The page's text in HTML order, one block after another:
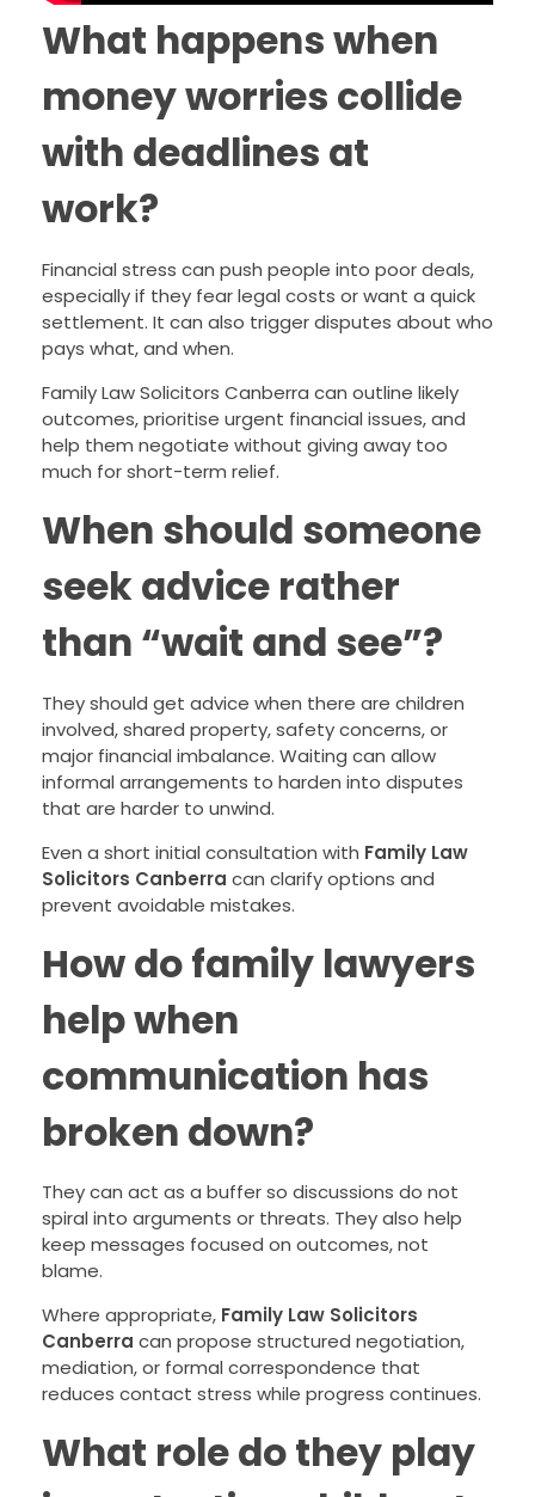
What happens when
money worries collide
with deadlines at
work?
Financial stress can push people into poor deals,
especially if they fear legal costs or want a quick
settlement. It can also trigger disputes about who
pays what, and when.
Family Law Solicitors Canberra can outline likely
outcomes, prioritise urgent financial issues, and
help them negotiate without giving away too
much for short-term relief.
When should someone
seek advice rather
than “wait and see”?
They should get advice when there are children
involved, shared property, safety concerns, or
major financial imbalance. Waiting can allow
informal arrangements to harden into disputes
that are harder to unwind.
Even a short initial consultation with Family Law
Solicitors Canberra can clarify options and
prevent avoidable mistakes.
How do family lawyers
help when
communication has
broken down?
They can act as a buffer so discussions do not
spiral into arguments or threats. They also help
keep messages focused on outcomes, not
blame.
Where appropriate, Family Law Solicitors
Canberra can propose structured negotiation,
mediation, or formal correspondence that
reduces contact stress while progress continues.
What role do they play